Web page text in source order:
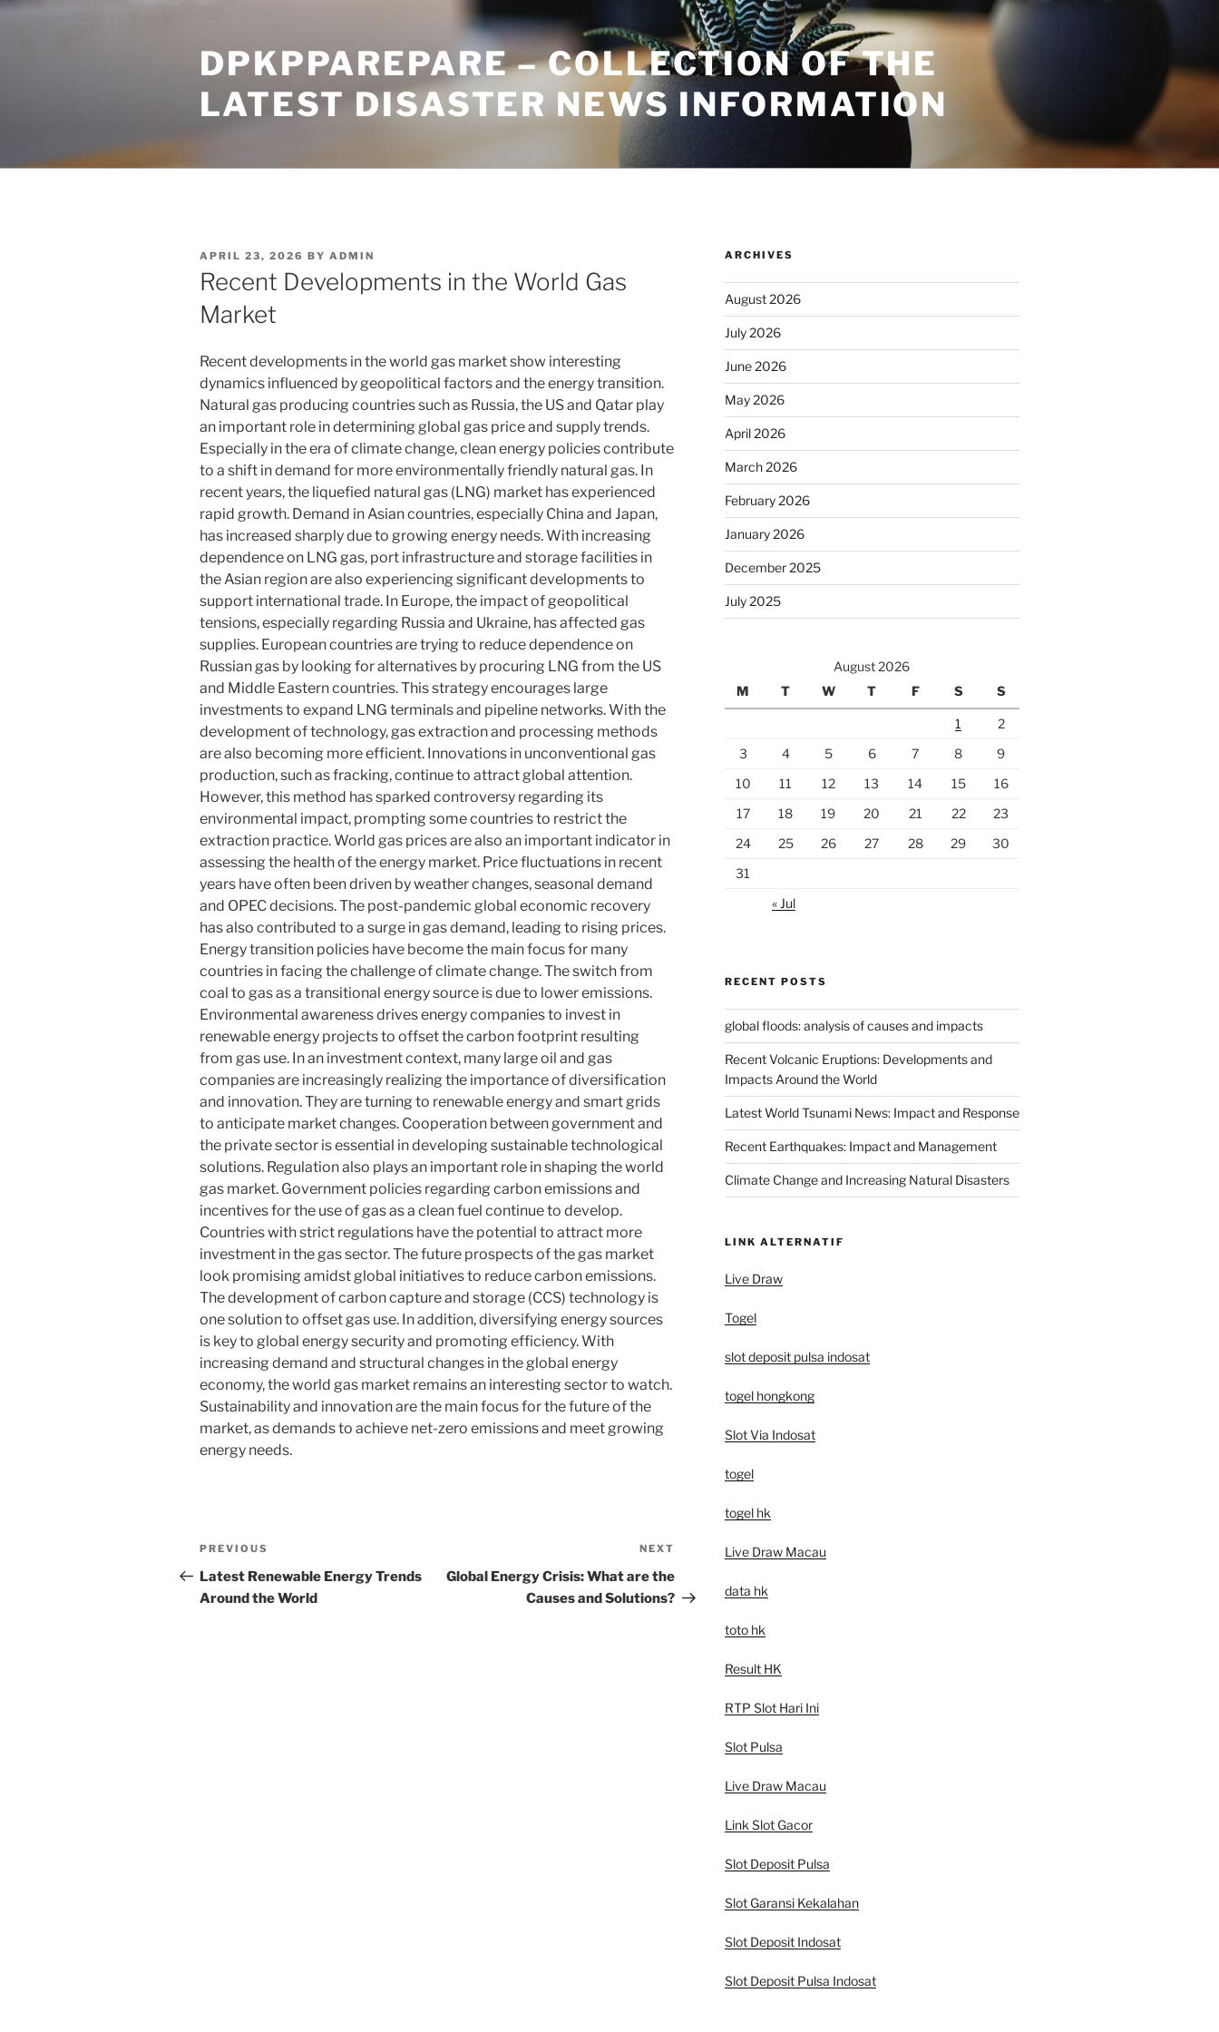
Skip
DPKPPAREPARE – COLLECTION OF THE
LATEST DISASTER NEWS INFORMATION
POSTED
ON
APRIL 23, 2026 BY ADMIN
Recent Developments in the World Gas
Market
Recent developments in the world gas market show interesting
dynamics influenced by geopolitical factors and the energy transition.
Natural gas producing countries such as Russia, the US and Qatar play
an important role in determining global gas price and supply trends.
Especially in the era of climate change, clean energy policies contribute
to a shift in demand for more environmentally friendly natural gas. In
recent years, the liquefied natural gas (LNG) market has experienced
rapid growth. Demand in Asian countries, especially China and Japan,
has increased sharply due to growing energy needs. With increasing
dependence on LNG gas, port infrastructure and storage facilities in
the Asian region are also experiencing significant developments to
support international trade. In Europe, the impact of geopolitical
tensions, especially regarding Russia and Ukraine, has affected gas
supplies. European countries are trying to reduce dependence on
Russian gas by looking for alternatives by procuring LNG from the US
and Middle Eastern countries. This strategy encourages large
investments to expand LNG terminals and pipeline networks. With the
development of technology, gas extraction and processing methods
are also becoming more efficient. Innovations in unconventional gas
production, such as fracking, continue to attract global attention.
However, this method has sparked controversy regarding its
environmental impact, prompting some countries to restrict the
extraction practice. World gas prices are also an important indicator in
assessing the health of the energy market. Price fluctuations in recent
years have often been driven by weather changes, seasonal demand
and OPEC decisions. The post-pandemic global economic recovery
has also contributed to a surge in gas demand, leading to rising prices.
Energy transition policies have become the main focus for many
countries in facing the challenge of climate change. The switch from
coal to gas as a transitional energy source is due to lower emissions.
Environmental awareness drives energy companies to invest in
renewable energy projects to offset the carbon footprint resulting
from gas use. In an investment context, many large oil and gas
companies are increasingly realizing the importance of diversification
and innovation. They are turning to renewable energy and smart grids
to anticipate market changes. Cooperation between government and
the private sector is essential in developing sustainable technological
solutions. Regulation also plays an important role in shaping the world
gas market. Government policies regarding carbon emissions and
incentives for the use of gas as a clean fuel continue to develop.
Countries with strict regulations have the potential to attract more
investment in the gas sector. The future prospects of the gas market
look promising amidst global initiatives to reduce carbon emissions.
The development of carbon capture and storage (CCS) technology is
one solution to offset gas use. In addition, diversifying energy sources
is key to global energy security and promoting efficiency. With
increasing demand and structural changes in the global energy
economy, the world gas market remains an interesting sector to watch.
Sustainability and innovation are the main focus for the future of the
market, as demands to achieve net-zero emissions and meet growing
energy needs.
Post
navigation
Previous
Post
PREVIOUS
Latest Renewable Energy Trends
Around the World
Post
NEXT
Global Energy Crisis: What are the
Causes and Solutions?
ARCHIVES
August 2026
July 2026
June 2026
May 2026
April 2026
March 2026
February 2026
January 2026
December 2025
July 2025
August 2026
M
T W T F S S
1
2
3
4 5 6 7 8
9
10
11 12 13 14 15
16
17
18 19 20 21 22
23
24
25 26 27 28 29
30
31
« Jul
RECENT POSTS
global floods: analysis of causes and impacts
Recent Volcanic Eruptions: Developments and
Impacts Around the World
Latest World Tsunami News: Impact and Response
Recent Earthquakes: Impact and Management
Climate Change and Increasing Natural Disasters
LINK ALTERNATIF
Live Draw
Togel
slot deposit pulsa indosat
togel hongkong
Slot Via Indosat
togel
togel hk
Live Draw Macau
data hk
toto hk
Result HK
RTP Slot Hari Ini
Slot Pulsa
Live Draw Macau
Link Slot Gacor
Slot Deposit Pulsa
Slot Garansi Kekalahan
Slot Deposit Indosat
Slot Deposit Pulsa Indosat